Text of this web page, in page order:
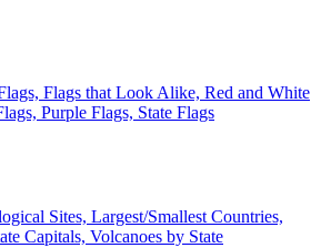
Flags that Look Alike, Red and White
Purple Flags, State Flags
Sites, Largest/Smallest Countries,
Capitals, Volcanoes by State